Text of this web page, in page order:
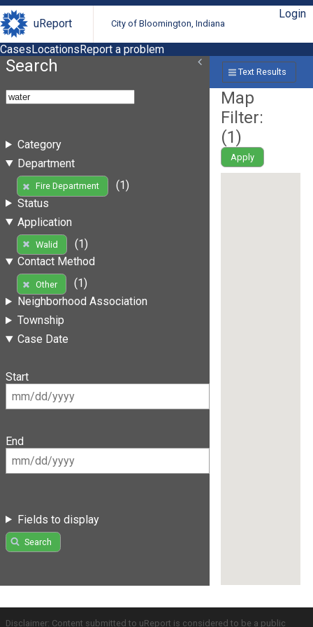
uReport City of Bloomington, Indiana
Login
CasesLocationsReport a problem
Search
Category
Department
Fire Department
(1)
Status
Application
Walid
(1)
Contact Method
Other
(1)
Neighborhood Association
Township
Case Date
Start
End
Fields to display
Search
Text Results
Map
Filter:
(1)
Apply
Disclaimer: Content submitted to uReport is considered to be a public